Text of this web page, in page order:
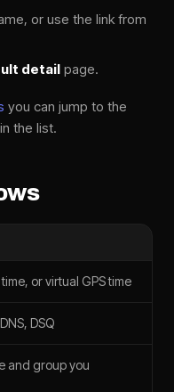
or use the link from
detail page.
you can jump to the
the list.
or virtual GPS time
DSQ
and group you